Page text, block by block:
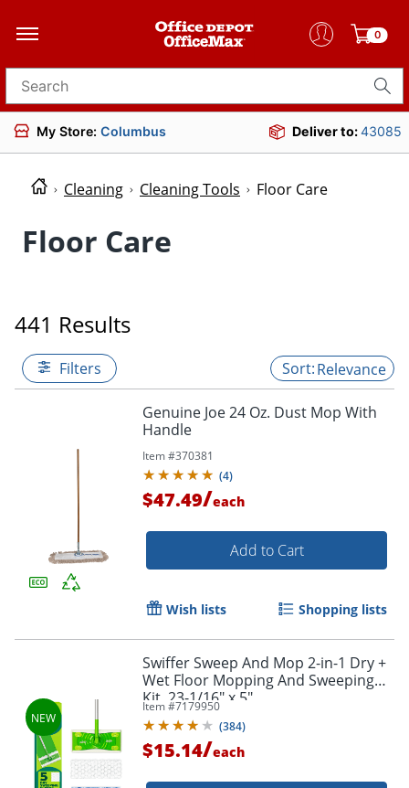
0
Search for products
My Store: Columbus Deliver to:43085
Cleaning Cleaning Tools Floor Care
Floor Care
441 Results
Filters Relevance
Genuine Joe 24 Oz. Dust Mop With
Handle
Item #370381
(4)
$47.49/each
Add to Cart
Wish lists Shopping lists
Swiffer Sweep And Mop 2-in-1 Dry +
Wet Floor Mopping And Sweeping
Kit, 23-1/16" x 5"
Item #7179950
(384)
$15.14/each